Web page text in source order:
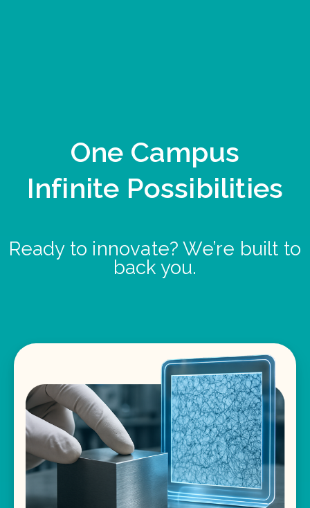
One Campus
Infinite Possibilities
Ready to innovate? We’re built to
back you.